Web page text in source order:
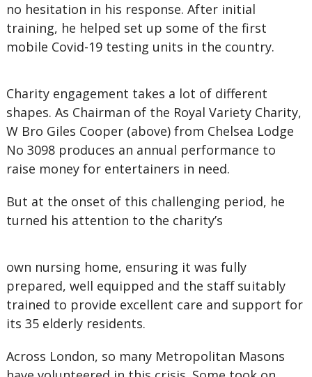
no hesitation in his response. After initial
training, he helped set up some of the first
mobile Covid-19 testing units in the country.
Charity engagement takes a lot of different
shapes. As Chairman of the Royal Variety Charity,
W Bro Giles Cooper (above) from Chelsea Lodge
No 3098 produces an annual performance to
raise money for entertainers in need.
But at the onset of this challenging period, he
turned his attention to the charity’s
own nursing home, ensuring it was fully
prepared, well equipped and the staff suitably
trained to provide excellent care and support for
its 35 elderly residents.
Across London, so many Metropolitan Masons